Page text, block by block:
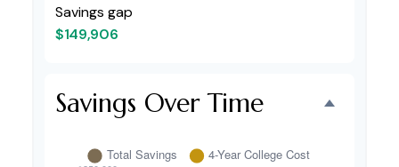
Savings gap
$149,906
Savings Over Time